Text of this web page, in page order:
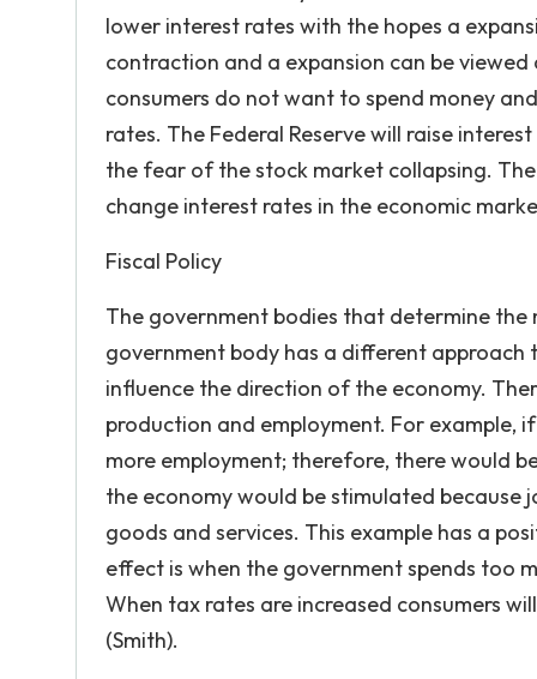
lower interest rates with the hopes a
contraction and a expansion can be
consumers do not want to spend money
rates. The Federal Reserve will raise
the fear of the stock market collapsing.
change interest rates in the economic
Fiscal Policy
The government bodies that determine the
government body has a different
influence the direction of the economy.
production and employment. For example,
more employment; therefore, there would
the economy would be stimulated because
goods and services. This example has a
effect is when the government spends too
When tax rates are increased consumers
(Smith).